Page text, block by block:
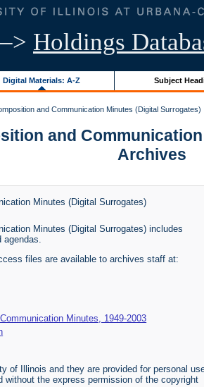
–> Holdings
Digital Materials: A-Z Subject
and Communication Minutes (Digital Surrogates)
and
Archives
Minutes (Digital Surrogates)
Minutes (Digital Surrogates) includes
files are available to archives staff at:
Minutes, 1949-2003
of Illinois and they are provided for personal
the express permission of the copyright